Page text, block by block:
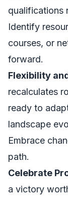
qualifications
Identify
courses, or
forward.
Flexibility
recalculates
ready to
landscape
Embrace
path.
Celebrate
a victory